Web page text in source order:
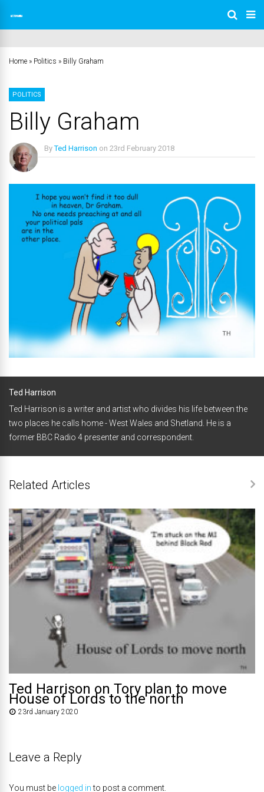
Home » Politics » Billy Graham
POLITICS
Billy Graham
ByTed Harrison on 23rd February 2018
Ted Harrison
Ted Harrison is a writer and artist who divides his life between the
two places he calls home - West Wales and Shetland. He is a
former BBC Radio 4 presenter and correspondent.
Related Articles
Ted Harrison on Tory plan to move
House of Lords to the north
23rd January 2020
Leave a Reply
You must be logged into post a comment.